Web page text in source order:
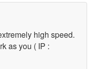
high speed.
as you ( IP :